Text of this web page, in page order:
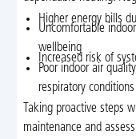
Higher energy bills
Uncomfortable
wellbeing
Increased risk of
Poor indoor air
respiratory conditions
Taking proactive steps
maintenance and